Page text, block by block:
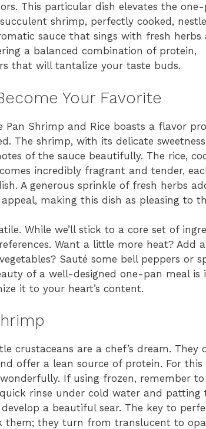
This particular dish elevates the one-
shrimp, perfectly cooked,
sauce that sings with fresh herbs
a balanced combination of protein,
that will tantalize your taste buds.
Your Favorite
Pan Shrimp and Rice boasts a flavor
The shrimp, with its delicate
of the sauce beautifully. The rice,
incredibly fragrant and tender,
A generous sprinkle of fresh herbs
making this dish as pleasing to
While we’ll stick to a core set of
Want a little more heat? Add
Sauté some bell peppers or
of a well-designed one-pan meal is
it to your heart’s content.
crustaceans are a chef’s dream. They
offer a lean source of protein. For this
If using frozen, remember
rinse under cold water and patting
a beautiful sear. The key to
them; they turn from translucent to